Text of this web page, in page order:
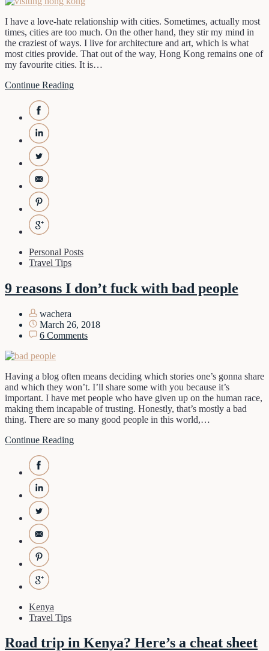
I have a love-hate relationship with cities. Sometimes, actually most
times, cities are too much. On the other hand, they stir my mind in
the craziest of ways. I live for architecture and art, which is what
most cities provide. That out of the way, Hong Kong remains one of
my favourite cities. It is…
Continue Reading
Personal Posts
Travel Tips
9 reasons I don’t fuck with bad people
wachera
March 26, 2018
6 Comments
Having a blog often means deciding which stories one’s gonna share
and which they won’t. I’ll share some with you because it’s
important. I have met people who have given up on the human race,
making them incapable of trusting. Honestly, that’s mostly a bad
thing. There are so many good people in this world,…
Continue Reading
Kenya
Travel Tips
Road trip in Kenya? Here’s a cheat sheet